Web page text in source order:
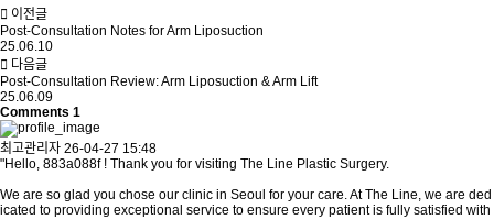
이전글
Post-Consultation Notes for Arm Liposuction
25.06.10
다음글
Post-Consultation Review: Arm Liposuction & Arm Lift
25.06.09
Comments 1
최고관리자 26-04-27 15:48
"Hello, 883a088f ! Thank you for visiting The Line Plastic Surgery.
We are so glad you chose our clinic in Seoul for your care. At The Line, we are ded
icated to providing exceptional service to ensure every patient is fully satisfied with